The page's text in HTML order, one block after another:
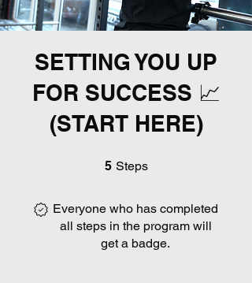
SETTING YOU UP
FOR SUCCESS 📈
(START HERE)
5 Steps
Everyone who has completed
all steps in the program will
get a badge.